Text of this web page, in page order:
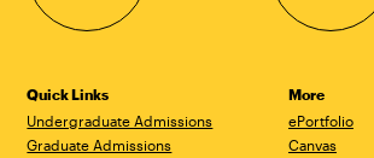
Quick Links
Undergraduate Admissions
Graduate Admissions
More
ePortfolio
Canvas